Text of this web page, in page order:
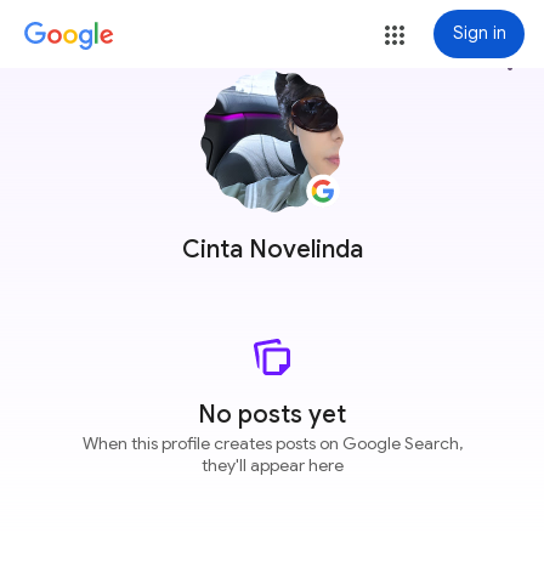
Sign in
Cinta Novelinda
more_vert
No posts yet
When this profile creates posts on Google Search,
they'll appear here